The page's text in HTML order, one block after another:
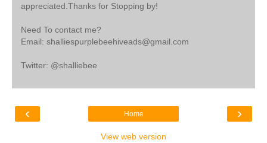
appreciated.Thanks for Stopping by!
Need To contact me?
Email: shalliespurplebeehiveads@gmail.com
Twitter: @shalliebee
‹ ›
Home
View web version